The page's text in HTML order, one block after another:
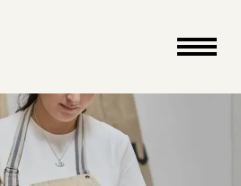
close
cartClose